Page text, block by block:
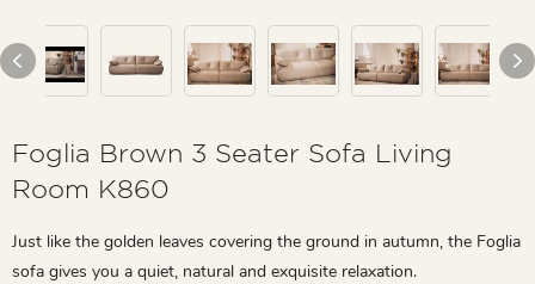
Foglia Brown 3 Seater Sofa Living
Room K860
Just like the golden leaves covering the ground in autumn, the Foglia
sofa gives you a quiet, natural and exquisite relaxation.